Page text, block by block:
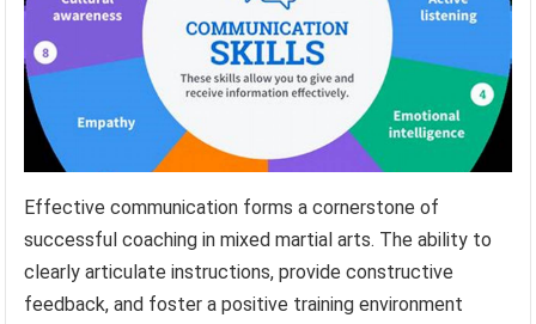
Effective communication forms a cornerstone of
successful coaching in mixed martial arts. The ability to
clearly articulate instructions, provide constructive
feedback, and foster a positive training environment